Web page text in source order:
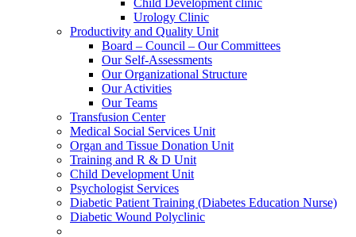
Urology Clinic
Productivity and Quality Unit
Board – Council – Our Committees
Our Self-Assessments
Our Organizational Structure
Our Activities
Our Teams
Transfusion Center
Medical Social Services Unit
Organ and Tissue Donation Unit
Training and R & D Unit
Child Development Unit
Psychologist Services
Diabetic Patient Training (Diabetes Education Nurse)
Diabetic Wound Polyclinic